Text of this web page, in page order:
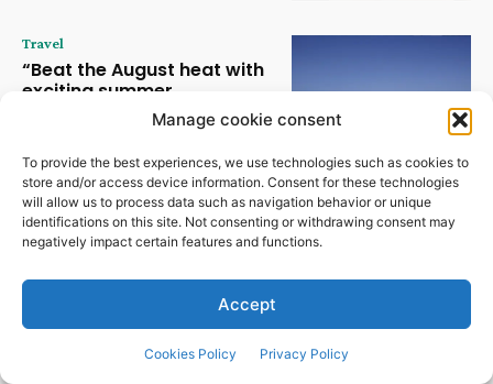
Manage cookie consent
To provide the best experiences, we use technologies such as cookies to
store and/or access device information. Consent for these technologies
will allow us to process data such as navigation behavior or unique
identifications on this site. Not consenting or withdrawing consent may
negatively impact certain features and functions.
Accept
Cookies Policy Privacy Policy
Travel
“Beat the August heat with
exciting summer
experiences at Hudayriyat
August 2, 2026
Travel
Kunstmatige intelligentie
tempo | Nieuws
July 30, 2026